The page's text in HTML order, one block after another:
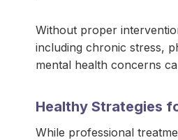
Without proper
including chronic stress,
mental health concerns
Healthy Strategies
While professional